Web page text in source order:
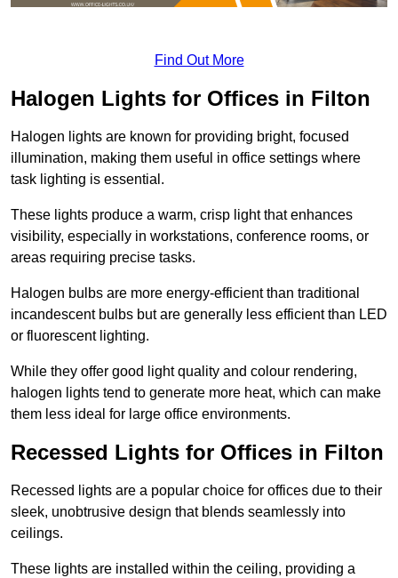
Find Out More
Halogen Lights for Offices in Filton
Halogen lights are known for providing bright, focused
illumination, making them useful in office settings where
task lighting is essential.
These lights produce a warm, crisp light that enhances
visibility, especially in workstations, conference rooms, or
areas requiring precise tasks.
Halogen bulbs are more energy-efficient than traditional
incandescent bulbs but are generally less efficient than LED
or fluorescent lighting.
While they offer good light quality and colour rendering,
halogen lights tend to generate more heat, which can make
them less ideal for large office environments.
Recessed Lights for Offices in Filton
Recessed lights are a popular choice for offices due to their
sleek, unobtrusive design that blends seamlessly into
ceilings.
These lights are installed within the ceiling, providing a